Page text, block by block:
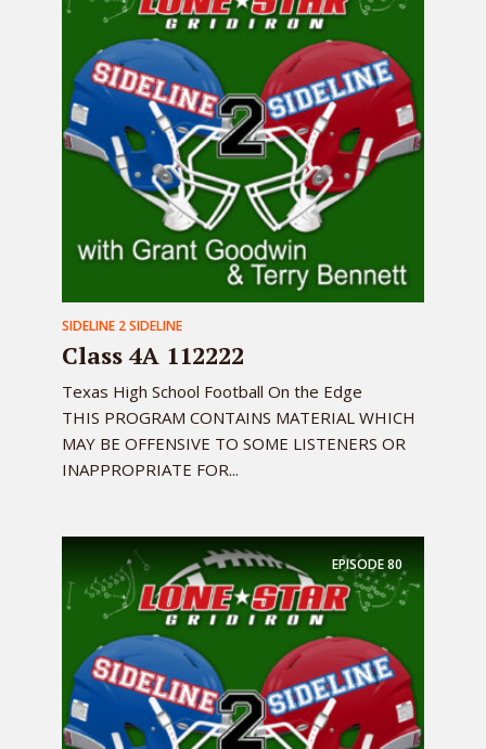
SIDELINE 2 SIDELINE
Class 4A 112222
Texas High School Football On the Edge
THIS PROGRAM CONTAINS MATERIAL WHICH
MAY BE OFFENSIVE TO SOME LISTENERS OR
INAPPROPRIATE FOR...
EPISODE80